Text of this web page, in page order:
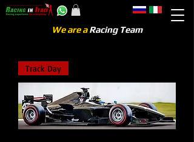
We are aRacing Team
Track Day